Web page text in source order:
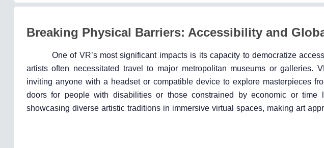
Breaking Physical Barriers: Accessibility and
One of VR’s most significant impacts is its capacity to democratize
artists often necessitated travel to major metropolitan museums or galleries.
inviting anyone with a headset or compatible device to explore masterpieces
doors for people with disabilities or those constrained by economic or time
showcasing diverse artistic traditions in immersive virtual spaces, making art